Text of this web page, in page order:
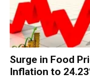
Surge in Food
Inflation to